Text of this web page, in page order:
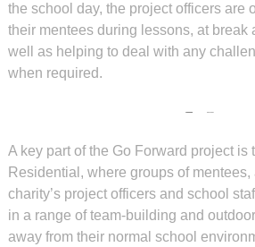
the school day, the project officers are
their mentees during lessons, at break
well as helping to deal with any
when required.
A key part of the Go Forward project is
Residential, where groups of
charity’s project officers and school
in a range of team-building and
away from their normal school